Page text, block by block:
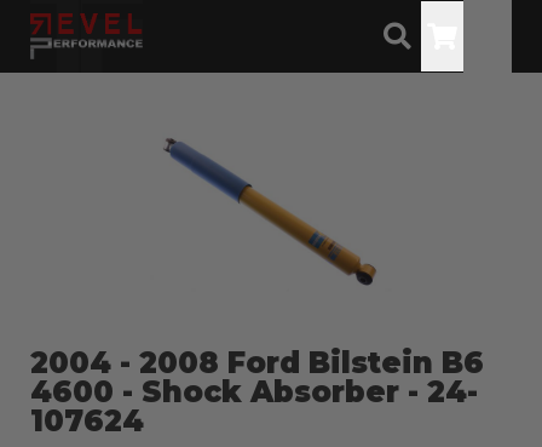
2004 - 2008 Ford Bilstein B6
4600 - Shock Absorber - 24-
107624